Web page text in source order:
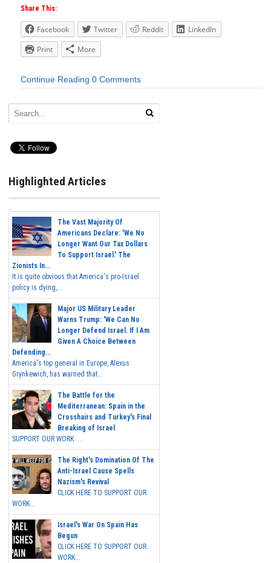
Share This:
Facebook Twitter Reddit
LinkedIn
Print
More
Continue Reading 0 Comments
Highlighted Articles
The Vast Majority Of
Americans Declare: 'We No
Longer Want Our Tax Dollars
To Support Israel.' The
Zionists In...
It is quite obvious that America's pro-Israel
policy is dying,...
Major US Military Leader
Warns Trump: 'We Can No
Longer Defend Israel. If I Am
Given A Choice Between
Defending...
America's top general in Europe, Alexus
Grynkewich, has warned that...
The Battle for the
Mediterranean: Spain in the
Crosshairs and Turkey's Final
Breaking of Israel
SUPPORT OUR WORK ...
The Right's Domination Of The
Anti-Israel Cause Spells
Nazism's Revival
CLICK HERE TO SUPPORT OUR
WORK...
Israel's War On Spain Has
Begun
CLICK HERE TO SUPPORT OUR
WORK...